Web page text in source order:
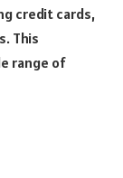
credit cards,
This
range of